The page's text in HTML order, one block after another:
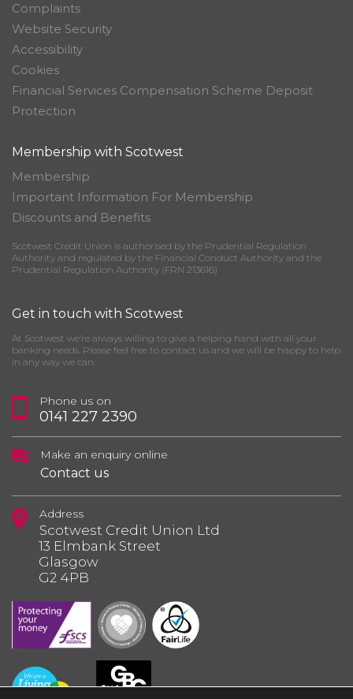
Complaints
Website Security
Accessibility
Cookies
Financial Services Compensation Scheme Deposit
Protection
Membership with Scotwest
Membership
Important Information For Membership
Discounts and Benefits
Scotwest Credit Union is authorised by the Prudential Regulation
Authority and regulated by the Financial Conduct Authority and the
Prudential Regulation Authority (FRN 213616)
Get in touch with Scotwest
At Scotwest we’re always willing to give a helping hand with all your
banking needs. Please feel free to contact us and we will be happy to help
in any way we can.
Phone us on
0141 227 2390
Make an enquiry online
Contact us
Address
Scotwest Credit Union Ltd
13 Elmbank Street
Glasgow
G2 4PB